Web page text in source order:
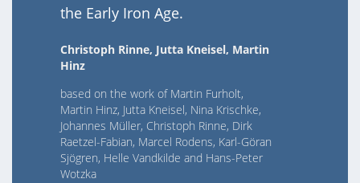
the Early Iron Age.
Christoph Rinne, Jutta Kneisel, Martin
Hinz
based on the work of Martin Furholt,
Martin Hinz, Jutta Kneisel, Nina Krischke,
Johannes Müller, Christoph Rinne, Dirk
Raetzel-Fabian, Marcel Rodens, Karl-Göran
Sjögren, Helle Vandkilde and Hans-Peter
Wotzka